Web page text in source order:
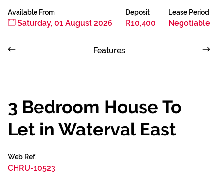
Available From
Saturday, 01 August 2026
Deposit
R10,400
Lease Period
Negotiable
Features
3 Bedroom House To
Let in Waterval East
Web Ref.
CHRU-10523